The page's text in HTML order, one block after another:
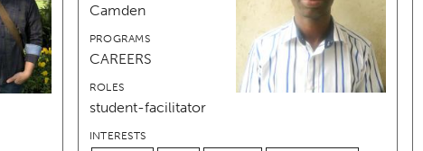
Camden
PROGRAMS
CAREERS
ROLES
student-facilitator
INTERESTS